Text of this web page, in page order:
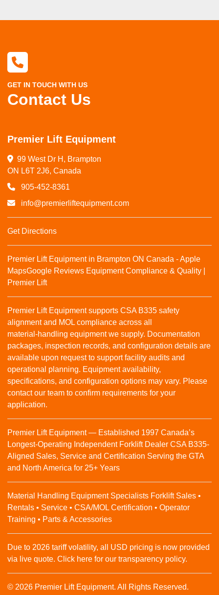
GET IN TOUCH WITH US
Contact Us
Premier Lift Equipment
99 West Dr H, Brampton
ON L6T 2J6, Canada
905-452-8361
info@premierliftequipment.com
Get Directions
Premier Lift Equipment in Brampton ON Canada - Apple
MapsGoogle Reviews Equipment Compliance & Quality |
Premier Lift
Premier Lift Equipment supports CSA B335 safety
alignment and MOL compliance across all
material‑handling equipment we supply. Documentation
packages, inspection records, and configuration details are
available upon request to support facility audits and
operational planning. Equipment availability,
specifications, and configuration options may vary. Please
contact our team to confirm requirements for your
application.
Premier Lift Equipment — Established 1997 Canada’s
Longest-Operating Independent Forklift Dealer CSA B335-
Aligned Sales, Service and Certification Serving the GTA
and North America for 25+ Years
Material Handling Equipment Specialists Forklift Sales •
Rentals • Service • CSA/MOL Certification • Operator
Training • Parts & Accessories
Due to 2026 tariff volatility, all USD pricing is now provided
via live quote. Click here for our transparency policy.
© 2026 Premier Lift Equipment. All Rights Reserved.